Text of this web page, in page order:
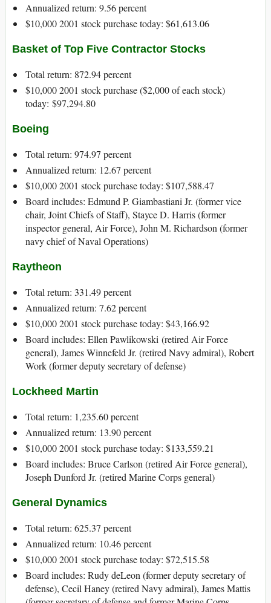
Annualized return: 9.56 percent
$10,000 2001 stock purchase today: $61,613.06
Basket of Top Five Contractor Stocks
Total return: 872.94 percent
$10,000 2001 stock purchase ($2,000 of each stock)
today: $97,294.80
Boeing
Total return: 974.97 percent
Annualized return: 12.67 percent
$10,000 2001 stock purchase today: $107,588.47
Board includes: Edmund P. Giambastiani Jr. (former vice
chair, Joint Chiefs of Staff), Stayce D. Harris (former
inspector general, Air Force), John M. Richardson (former
navy chief of Naval Operations)
Raytheon
Total return: 331.49 percent
Annualized return: 7.62 percent
$10,000 2001 stock purchase today: $43,166.92
Board includes: Ellen Pawlikowski (retired Air Force
general), James Winnefeld Jr. (retired Navy admiral), Robert
Work (former deputy secretary of defense)
Lockheed Martin
Total return: 1,235.60 percent
Annualized return: 13.90 percent
$10,000 2001 stock purchase today: $133,559.21
Board includes: Bruce Carlson (retired Air Force general),
Joseph Dunford Jr. (retired Marine Corps general)
General Dynamics
Total return: 625.37 percent
Annualized return: 10.46 percent
$10,000 2001 stock purchase today: $72,515.58
Board includes: Rudy deLeon (former deputy secretary of
defense), Cecil Haney (retired Navy admiral), James Mattis